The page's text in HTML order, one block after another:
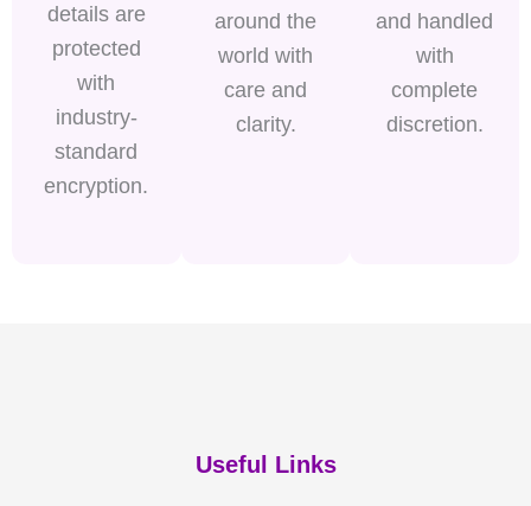
details are
protected
with
industry-
standard
encryption.
around the
world with
care and
clarity.
and handled
with
complete
discretion.
Useful Links